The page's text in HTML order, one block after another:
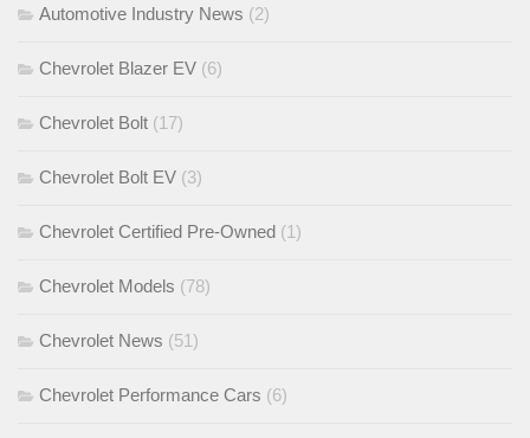
Automotive Industry News (2)
Chevrolet Blazer EV (6)
Chevrolet Bolt (17)
Chevrolet Bolt EV (3)
Chevrolet Certified Pre-Owned (1)
Chevrolet Models (78)
Chevrolet News (51)
Chevrolet Performance Cars (6)